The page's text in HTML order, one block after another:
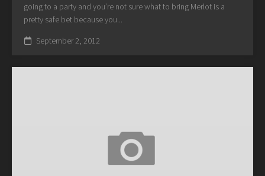
going to a party and you’re not sure what to bring Merlot is a
pretty safe bet because you...
September 2, 2012